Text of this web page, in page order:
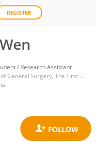
REGISTER
/ Research Assistant
Department of General Surgery, The First Affiliated Hospital of Bengbu Medical College